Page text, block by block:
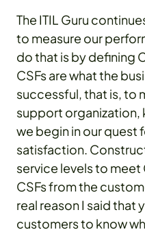
The ITIL Guru
to measure our
do that is by defining
CSFs are what the
successful, that is, to
support organization,
we begin in our quest
satisfaction.
service levels to meet
CSFs from the
real reason I said that
customers to know